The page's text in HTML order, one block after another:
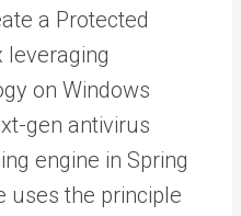
a Protected
leveraging
on Windows
gen antivirus
engine in Spring
uses the principle